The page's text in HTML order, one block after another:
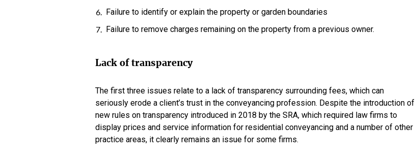
Failure to identify or explain the property or garden boundaries
Failure to remove charges remaining on the property from a previous owner.
Lack of transparency
The first three issues relate to a lack of transparency surrounding fees, which can
seriously erode a client’s trust in the conveyancing profession. Despite the introduction of
new rules on transparency introduced in 2018 by the SRA, which required law firms to
display prices and service information for residential conveyancing and a number of other
practice areas, it clearly remains an issue for some firms.